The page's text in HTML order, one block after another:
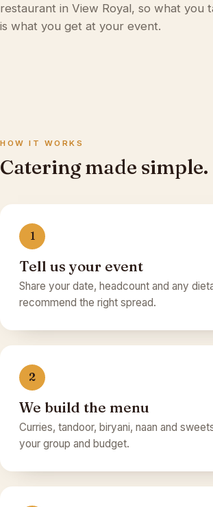
restaurant in View Royal, so what you
is what you get at your event.
HOW IT WORKS
Catering made simple.
1
Tell us your event
Share your date, headcount and any
recommend the right spread.
2
We build the menu
Curries, tandoor, biryani, naan and
your group and budget.